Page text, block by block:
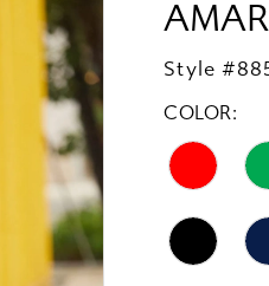
Style
COLOR: